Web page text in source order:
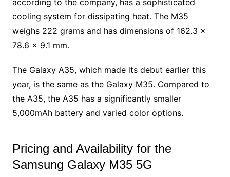
cooling system for dissipating heat. The M35
weighs 222 grams and has dimensions of 162.3 x
78.6 x 9.1 mm.
The Galaxy A35, which made its debut earlier this
year, is the same as the Galaxy M35. Compared to
the A35, the A35 has a significantly smaller
5,000mAh battery and varied color options.
Pricing and Availability for the
Samsung Galaxy M35 5G